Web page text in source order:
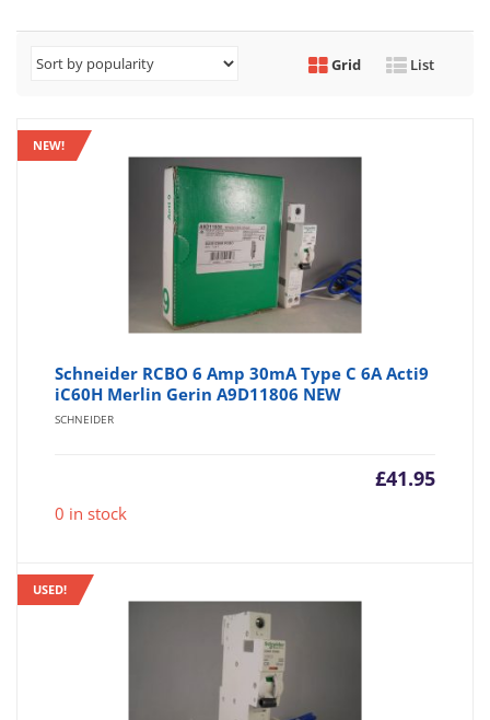
Grid List
NEW!
Schneider RCBO 6 Amp 30mA Type C 6A Acti9
iC60H Merlin Gerin A9D11806 NEW
SCHNEIDER
£41.95
0 in stock
USED!